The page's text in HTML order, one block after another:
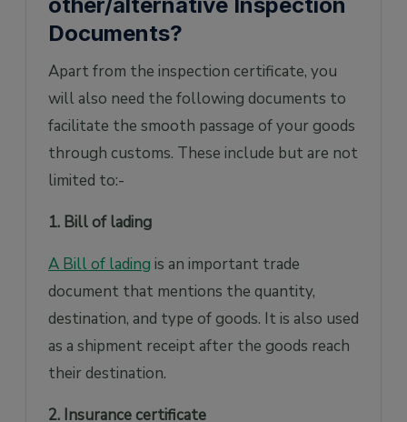
Documents?
Apart from the inspection certificate, you
will also need the following documents to
facilitate the smooth passage of your goods
through customs. These include but are not
limited to:-
1. Bill of lading
A Bill of lading is an important trade
document that mentions the quantity,
destination, and type of goods. It is also used
as a shipment receipt after the goods reach
their destination.
2. Insurance certificate